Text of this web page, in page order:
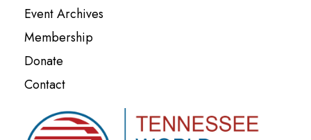
Event Archives
Membership
Donate
Contact